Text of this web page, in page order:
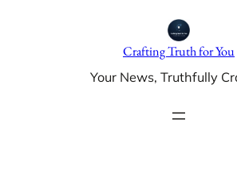
Crafting Truth for You
Your News, Truthfully